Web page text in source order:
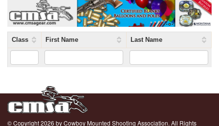
Class First Name Last Name
© Copyright 2026 by Cowboy Mounted Shooting Association. All Rights